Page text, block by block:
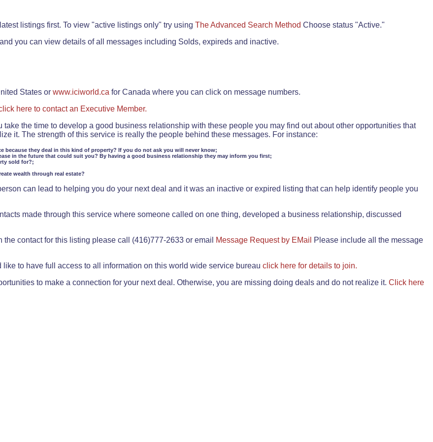
listings first. To view "active listings only" try using The Advanced Search Method Choose status "Active."
you can view details of all messages including Solds, expireds and inactive.
States or www.iciworld.ca for Canada where you can click on message numbers.
here to contact an Executive Member.
the time to develop a good business relationship with these people you may find out about other opportunities that
it. The strength of this service is really the people behind these messages. For instance:
they deal in this kind of property? If you do not ask you will never know;
in the future that could suit you? By having a good business relationship they may inform you first;
sold for?;
wealth through real estate?
can lead to helping you do your next deal and it was an inactive or expired listing that can help identify people you
made through this service where someone called on one thing, developed a business relationship, discussed
contact for this listing please call (416)777-2633 or email
Message Request by EMail
Please include all the message
to have full access to all information on this world wide service bureau click here for details to join.
to make a connection for your next deal. Otherwise, you are missing doing deals and do not realize it. Click here